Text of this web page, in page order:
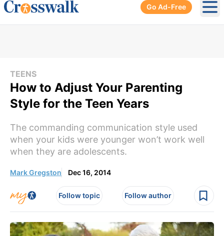
Go Ad-Free
TEENS
How to Adjust Your Parenting
Style for the Teen Years
The commanding communication style used
when your kids were younger won’t work well
when they are adolescents.
Mark Gregston Dec 16, 2014
Follow topic Follow author